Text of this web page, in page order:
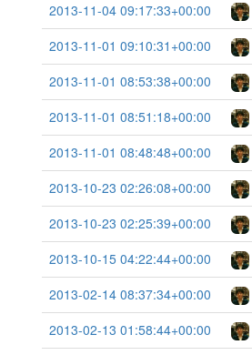
2013-11-04 09:17:33+00:00
2013-11-01 09:10:31+00:00
2013-11-01 08:53:38+00:00
2013-11-01 08:51:18+00:00
2013-11-01 08:48:48+00:00
2013-10-23 02:26:08+00:00
2013-10-23 02:25:39+00:00
2013-10-15 04:22:44+00:00
2013-02-14 08:37:34+00:00
2013-02-13 01:58:44+00:00